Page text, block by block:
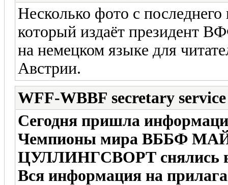
Несколько фото с
который издаёт
на немецком языке для
Австрии.
WFF-WBBF secretary service
Сегодня пришла
Чемпионы мира ВББФ
ЦУЛЛИНГСВОРТ снялись в
Вся информация на